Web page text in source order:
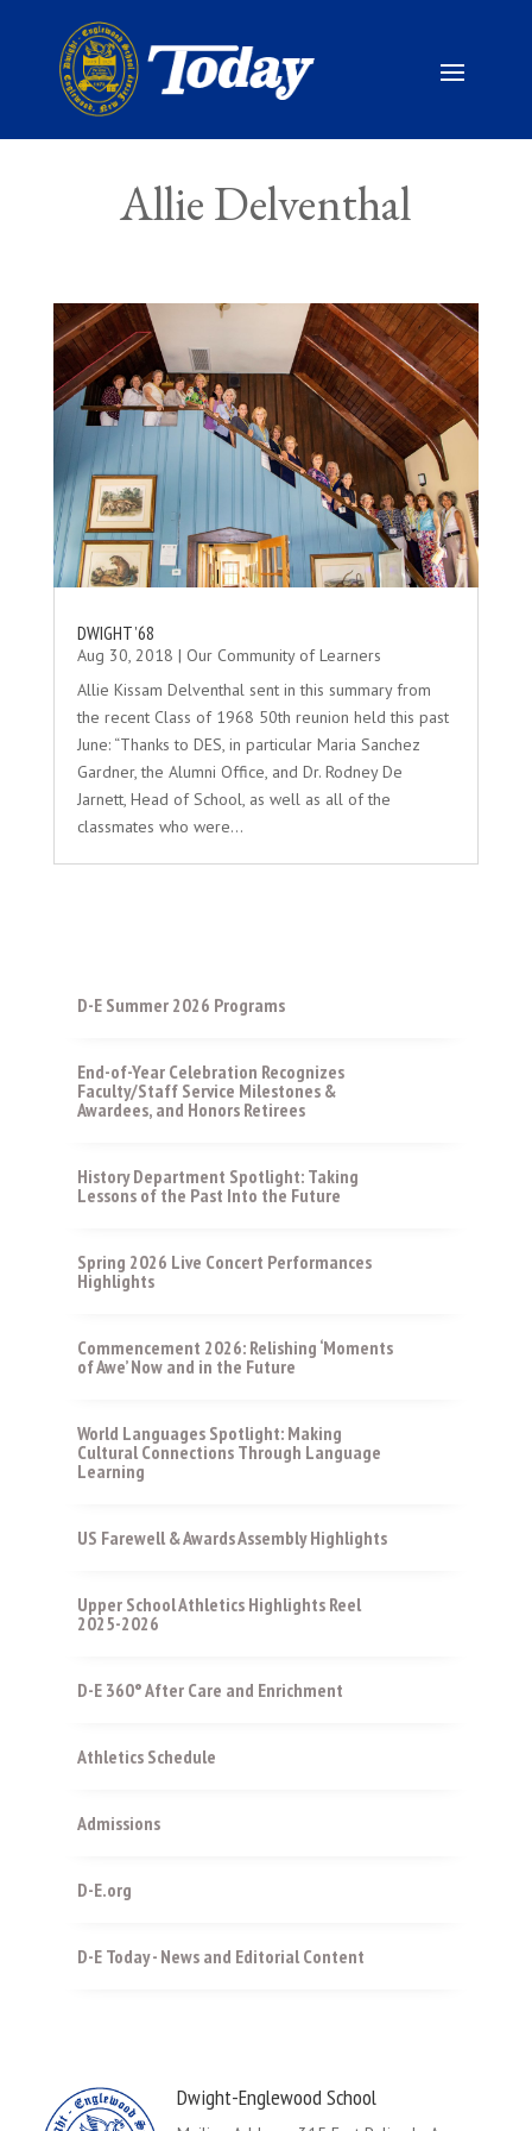
Allie Delventhal
DWIGHT ’68
Aug 30, 2018 | Our Community of Learners
Allie Kissam Delventhal sent in this summary from
the recent Class of 1968 50th reunion held this past
June: “Thanks to DES, in particular Maria Sanchez
Gardner, the Alumni Office, and Dr. Rodney De
Jarnett, Head of School, as well as all of the
classmates who were...
D-E Summer 2026 Programs
End-of-Year Celebration Recognizes
Faculty/Staff Service Milestones &
Awardees, and Honors Retirees
History Department Spotlight: Taking
Lessons of the Past Into the Future
Spring 2026 Live Concert Performances
Highlights
Commencement 2026: Relishing ‘Moments
of Awe’ Now and in the Future
World Languages Spotlight: Making
Cultural Connections Through Language
Learning
US Farewell & Awards Assembly Highlights
Upper School Athletics Highlights Reel
2025-2026
D-E 360° After Care and Enrichment
Athletics Schedule
Admissions
D-E.org
D-E Today - News and Editorial Content
Dwight-Englewood School